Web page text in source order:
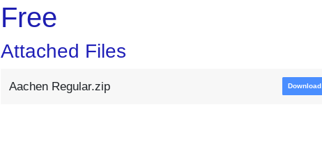
Free
Attached Files
Aachen Regular.zip Download